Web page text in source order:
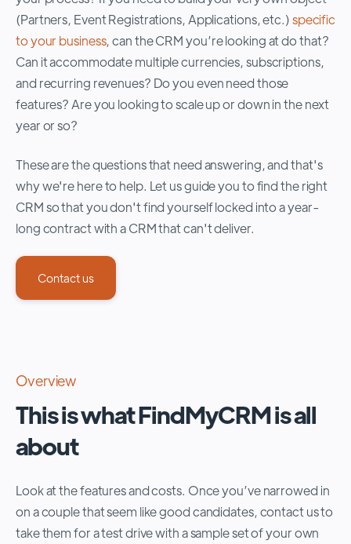
(Partners, Event Registrations, Applications, etc.)specific
to your business, can the CRM you’re looking at do that?
Can it accommodate multiple currencies, subscriptions,
and recurring revenues? Do you even need those
features? Are you looking to scale up or down in the next
year or so?
These are the questions that need answering, and that's
why we're here to help. Let us guide you to find the right
CRM so that you don't find yourself locked into a year-
long contract with a CRM that can't deliver.
Contact us
Overview
This is what FindMyCRM is all
about
Look at the features and costs. Once you’ve narrowed in
on a couple that seem like good candidates, contact us to
take them for a test drive with a sample set of your own